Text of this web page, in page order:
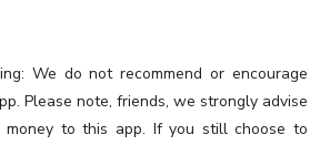
We do not recommend or encourage
Please note, friends, we strongly advise
to this app. If you still choose to